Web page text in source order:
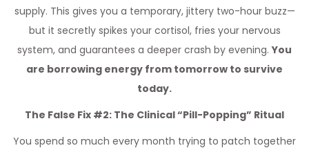
supply. This gives you a temporary, jittery two-hour buzz—
but it secretly spikes your cortisol, fries your nervous
system, and guarantees a deeper crash by evening.You
are borrowing energy from tomorrow to survive
today.
The False Fix #2: The Clinical “Pill-Popping” Ritual
You spend so much every month trying to patch together